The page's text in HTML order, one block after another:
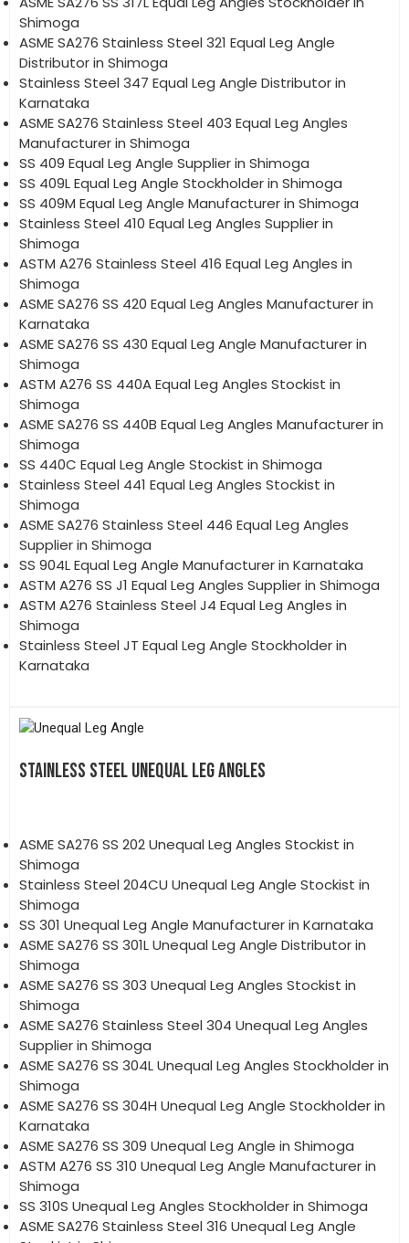
Shimoga
ASME SA276 Stainless Steel 321 Equal Leg Angle
Distributor in Shimoga
Stainless Steel 347 Equal Leg Angle Distributor in
Karnataka
ASME SA276 Stainless Steel 403 Equal Leg Angles
Manufacturer in Shimoga
SS 409 Equal Leg Angle Supplier in Shimoga
SS 409L Equal Leg Angle Stockholder in Shimoga
SS 409M Equal Leg Angle Manufacturer in Shimoga
Stainless Steel 410 Equal Leg Angles Supplier in
Shimoga
ASTM A276 Stainless Steel 416 Equal Leg Angles in
Shimoga
ASME SA276 SS 420 Equal Leg Angles Manufacturer in
Karnataka
ASME SA276 SS 430 Equal Leg Angle Manufacturer in
Shimoga
ASTM A276 SS 440A Equal Leg Angles Stockist in
Shimoga
ASME SA276 SS 440B Equal Leg Angles Manufacturer in
Shimoga
SS 440C Equal Leg Angle Stockist in Shimoga
Stainless Steel 441 Equal Leg Angles Stockist in
Shimoga
ASME SA276 Stainless Steel 446 Equal Leg Angles
Supplier in Shimoga
SS 904L Equal Leg Angle Manufacturer in Karnataka
ASTM A276 SS J1 Equal Leg Angles Supplier in Shimoga
ASTM A276 Stainless Steel J4 Equal Leg Angles in
Shimoga
Stainless Steel JT Equal Leg Angle Stockholder in
Karnataka
STAINLESS STEEL UNEQUAL LEG ANGLES
ASME SA276 SS 202 Unequal Leg Angles Stockist in
Shimoga
Stainless Steel 204CU Unequal Leg Angle Stockist in
Shimoga
SS 301 Unequal Leg Angle Manufacturer in Karnataka
ASME SA276 SS 301L Unequal Leg Angle Distributor in
Shimoga
ASME SA276 SS 303 Unequal Leg Angles Stockist in
Shimoga
ASME SA276 Stainless Steel 304 Unequal Leg Angles
Supplier in Shimoga
ASME SA276 SS 304L Unequal Leg Angles Stockholder in
Shimoga
ASME SA276 SS 304H Unequal Leg Angle Stockholder in
Karnataka
ASME SA276 SS 309 Unequal Leg Angle in Shimoga
ASTM A276 SS 310 Unequal Leg Angle Manufacturer in
Shimoga
SS 310S Unequal Leg Angles Stockholder in Shimoga
ASME SA276 Stainless Steel 316 Unequal Leg Angle